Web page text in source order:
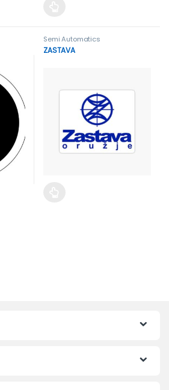
Semi Automatics
ZASTAVA